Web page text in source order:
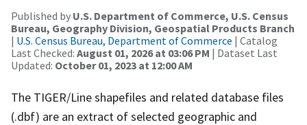
Published by U.S. Department of Commerce, U.S. Census
Bureau, Geography Division, Geospatial Products Branch
| U.S. Census Bureau, Department of Commerce | Catalog
Last Checked: August 01, 2026 at 03:06 PM | Dataset Last
Updated: October 01, 2023 at 12:00 AM
The TIGER/Line shapefiles and related database files
(.dbf) are an extract of selected geographic and